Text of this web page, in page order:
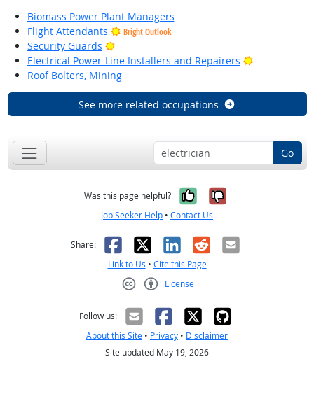
Biomass Power Plant Managers
Flight Attendants
Bright Outlook
Security Guards
Bright Outlook
Electrical Power-Line Installers and Repairers
Bright
Roof Bolters, Mining
See more related occupations
Go
Was this page helpful? Yes, it was
No, it was
Job Seeker Help • Contact Us
Share: Facebook
X LinkedIn
RedditEmail
Link to Us • Cite this Page
License
Follow us:
About this Site • Privacy • Disclaimer
Site updated May 19, 2026